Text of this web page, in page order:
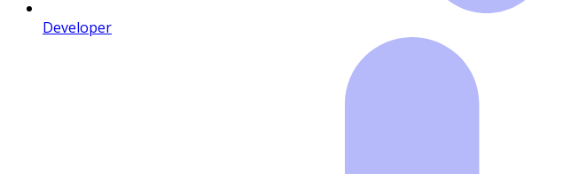
Developer